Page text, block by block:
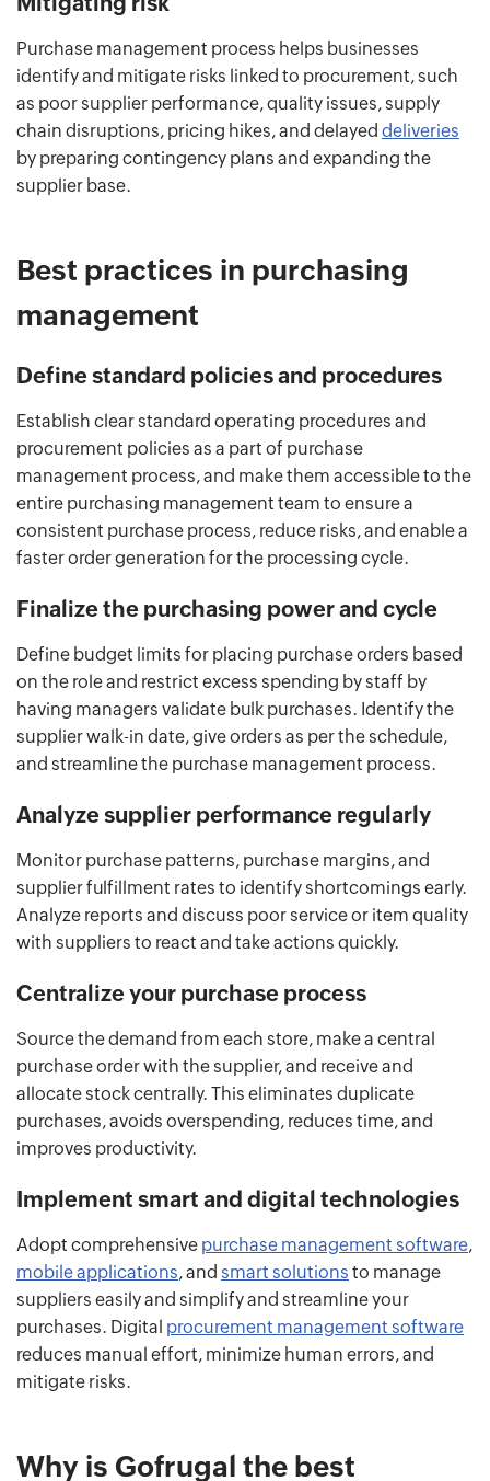
Purchase management process helps businesses
identify and mitigate risks linked to procurement, such
as poor supplier performance, quality issues, supply
chain disruptions, pricing hikes, and delayed deliveries
by preparing contingency plans and expanding the
supplier base.
Best practices in purchasing
management
Define standard policies and procedures
Establish clear standard operating procedures and
procurement policies as a part of purchase
management process, and make them accessible to the
entire purchasing management team to ensure a
consistent purchase process, reduce risks, and enable a
faster order generation for the processing cycle.
Finalize the purchasing power and cycle
Define budget limits for placing purchase orders based
on the role and restrict excess spending by staff by
having managers validate bulk purchases. Identify the
supplier walk-in date, give orders as per the schedule,
and streamline the purchase management process.
Analyze supplier performance regularly
Monitor purchase patterns, purchase margins, and
supplier fulfillment rates to identify shortcomings early.
Analyze reports and discuss poor service or item quality
with suppliers to react and take actions quickly.
Centralize your purchase process
Source the demand from each store, make a central
purchase order with the supplier, and receive and
allocate stock centrally. This eliminates duplicate
purchases, avoids overspending, reduces time, and
improves productivity.
Implement smart and digital technologies
Adopt comprehensive purchase management software,
mobile applications, and smart solutions to manage
suppliers easily and simplify and streamline your
purchases. Digital procurement management software
reduces manual effort, minimize human errors, and
mitigate risks.
Why is Gofrugal the best